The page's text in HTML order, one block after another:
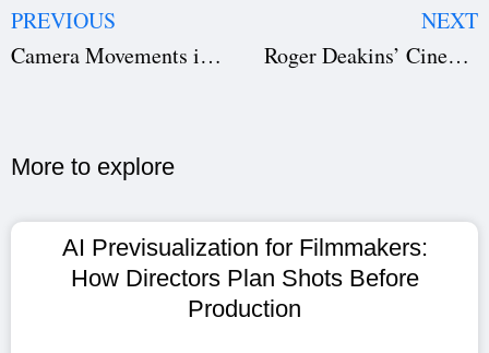
PREVIOUS
Camera Movements in Film Pre Production
NEXT
Roger Deakins’ Cinematography Masterclass
More to explore​
AI Previsualization for Filmmakers:
How Directors Plan Shots Before
Production